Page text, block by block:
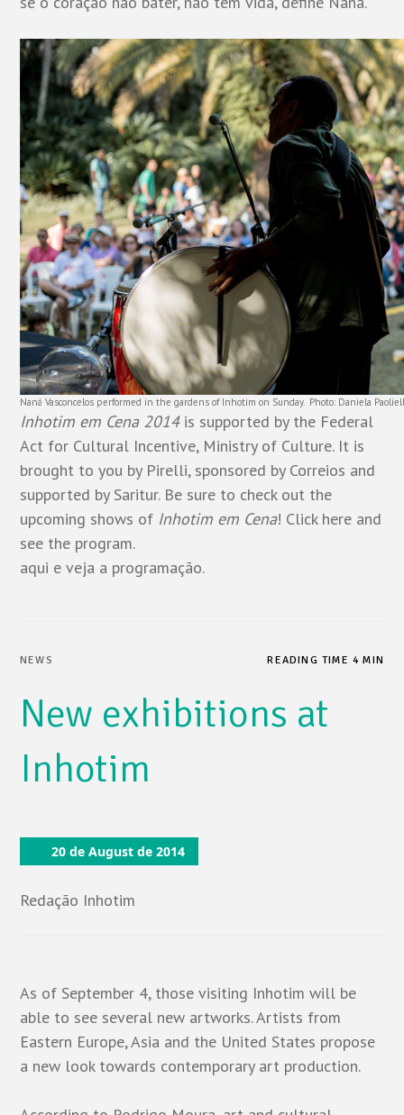
Naná Vasconcelos performed in the gardens of Inhotim on Sunday. Photo: Daniela
Inhotim em Cena 2014is supported by the Federal
Act for Cultural Incentive, Ministry of Culture. It is
brought to you by Pirelli, sponsored by Correios and
supported by Saritur. Be sure to check out the
upcoming shows of Inhotim em Cena! Click here and
see the program.
aqui e veja a programação.
NEWS READING TIME 4 MIN
New exhibitions at
Inhotim
20 de August de 2014
Redação Inhotim
As of September 4, those visiting Inhotim will be
able to see several new artworks. Artists from
Eastern Europe, Asia and the United States propose
a new look towards contemporary art production.